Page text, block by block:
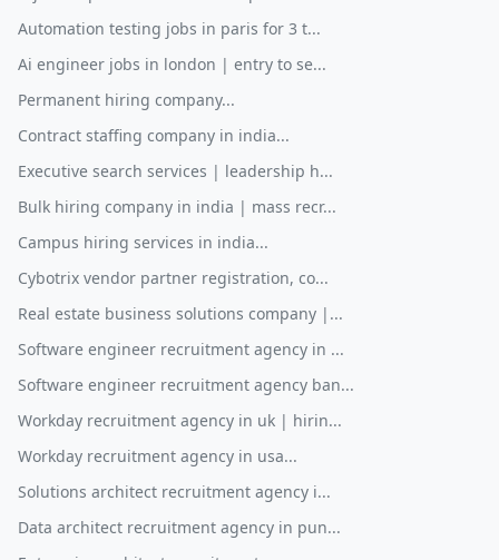
Automation testing jobs in paris for 3 t...
Ai engineer jobs in london | entry to se...
Permanent hiring company...
Contract staffing company in india...
Executive search services | leadership h...
Bulk hiring company in india | mass recr...
Campus hiring services in india...
Cybotrix vendor partner registration, co...
Real estate business solutions company |...
Software engineer recruitment agency in ...
Software engineer recruitment agency ban...
Workday recruitment agency in uk | hirin...
Workday recruitment agency in usa...
Solutions architect recruitment agency i...
Data architect recruitment agency in pun...